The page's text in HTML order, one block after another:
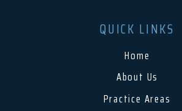
QUICK LINKS
Home
About Us
Practice Areas